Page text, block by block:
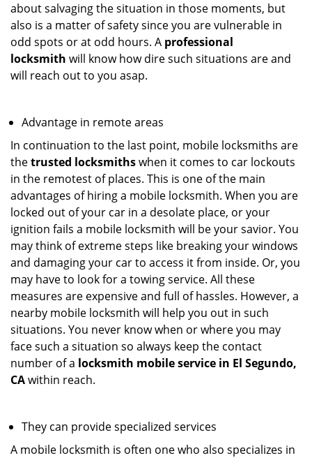
about salvaging the situation in those moments, but
also is a matter of safety since you are vulnerable in
odd spots or at odd hours. A professional
locksmith will know how dire such situations are and
will reach out to you asap.
Advantage in remote areas
In continuation to the last point, mobile locksmiths are
thetrusted locksmithswhen it comes to car lockouts
in the remotest of places. This is one of the main
advantages of hiring a mobile locksmith. When you are
locked out of your car in a desolate place, or your
ignition fails a mobile locksmith will be your savior. You
may think of extreme steps like breaking your windows
and damaging your car to access it from inside. Or, you
may have to look for a towing service. All these
measures are expensive and full of hassles. However, a
nearby mobile locksmith will help you out in such
situations. You never know when or where you may
face such a situation so always keep the contact
number of a locksmith mobile service in El Segundo,
CAwithin reach.
They can provide specialized services
A mobile locksmith is often one who also specializes in